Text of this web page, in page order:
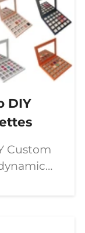
DIY
Custom